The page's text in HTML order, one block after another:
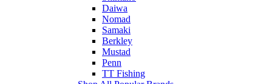
Daiwa
Nomad
Samaki
Berkley
Mustad
Penn
TT Fishing